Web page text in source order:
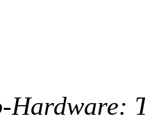
Hardware: